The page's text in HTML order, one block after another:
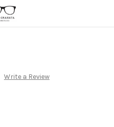
Write a Review